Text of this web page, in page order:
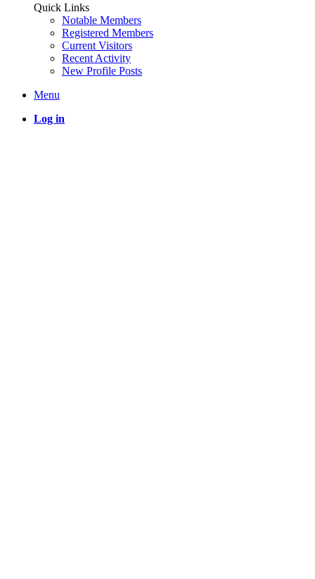
Quick Links
Notable Members
Registered Members
Current Visitors
Recent Activity
New Profile Posts
Menu
Log in